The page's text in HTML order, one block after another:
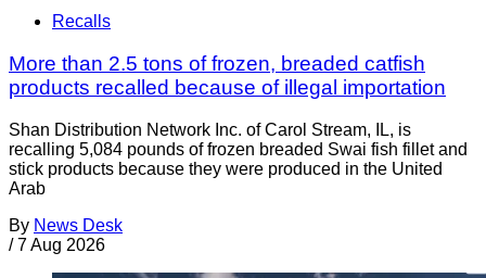
Recalls
More than 2.5 tons of frozen, breaded catfish
products recalled because of illegal importation
Shan Distribution Network Inc. of Carol Stream, IL, is
recalling 5,084 pounds of frozen breaded Swai fish fillet and
stick products because they were produced in the United
Arab
By News Desk
/ 7 Aug 2026